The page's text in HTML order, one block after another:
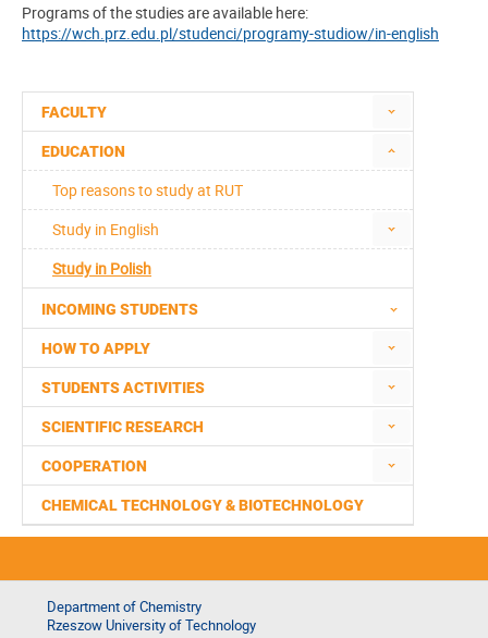
FACULTY
EDUCATION
Top reasons to study at RUT
Study in English
Study in Polish
INCOMING STUDENTS
HOW TO APPLY
STUDENTS ACTIVITIES
SCIENTIFIC RESEARCH
COOPERATION
CHEMICAL TECHNOLOGY & BIOTECHNOLOGY
Programs of the studies are available here:
https://wch.prz.edu.pl/studenci/programy-studiow/in-english
Department of Chemistry
Rzeszow University of Technology